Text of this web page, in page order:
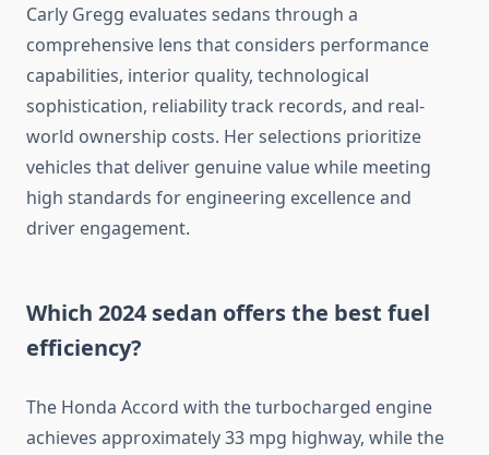
Carly Gregg evaluates sedans through a
comprehensive lens that considers performance
capabilities, interior quality, technological
sophistication, reliability track records, and real-
world ownership costs. Her selections prioritize
vehicles that deliver genuine value while meeting
high standards for engineering excellence and
driver engagement.
Which 2024 sedan offers the best fuel
efficiency?
The Honda Accord with the turbocharged engine
achieves approximately 33 mpg highway, while the